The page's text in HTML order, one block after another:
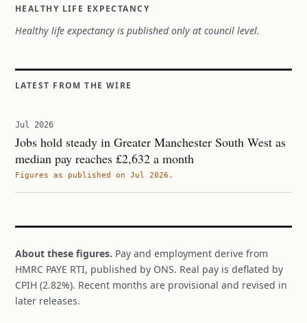
HEALTHY LIFE EXPECTANCY
Healthy life expectancy is published only at council level.
LATEST FROM THE WIRE
Jul 2026
Jobs hold steady in Greater Manchester South West as
median pay reaches £2,632 a month
Figures as published on Jul 2026.
About these figures. Pay and employment derive from
HMRC PAYE RTI, published by ONS. Real pay is deflated by
CPIH (2.82%). Recent months are provisional and revised in
later releases.